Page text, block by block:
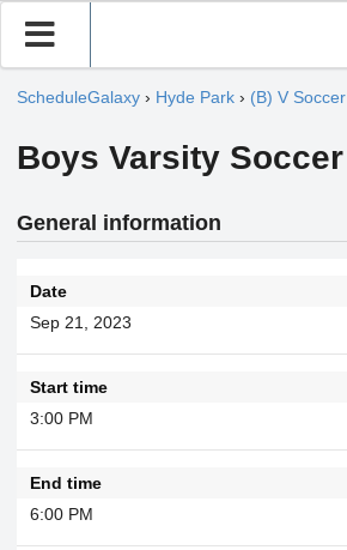
ScheduleGalaxy › Hyde Park › (B) V Soccer
Boys Varsity Soccer
General information
Date
Sep 21, 2023
Start time
3:00 PM
End time
6:00 PM